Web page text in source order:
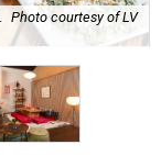
Photo courtesy of LV